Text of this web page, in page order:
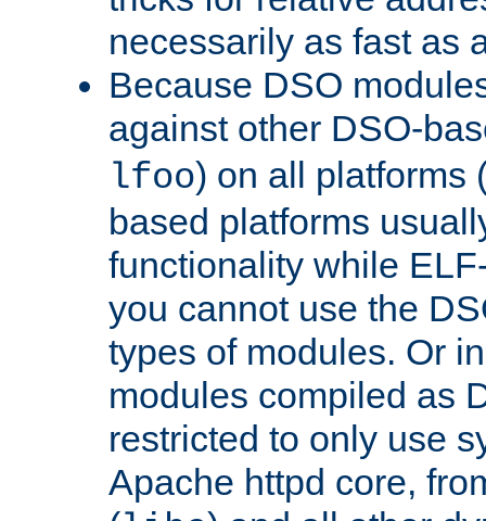
necessarily as fast as
Because DSO
against other DSO-
lfoo) on all platforms
based platforms
functionality while
you cannot use the
types of modules. Or
modules compiled as
restricted to only use
Apache httpd core,